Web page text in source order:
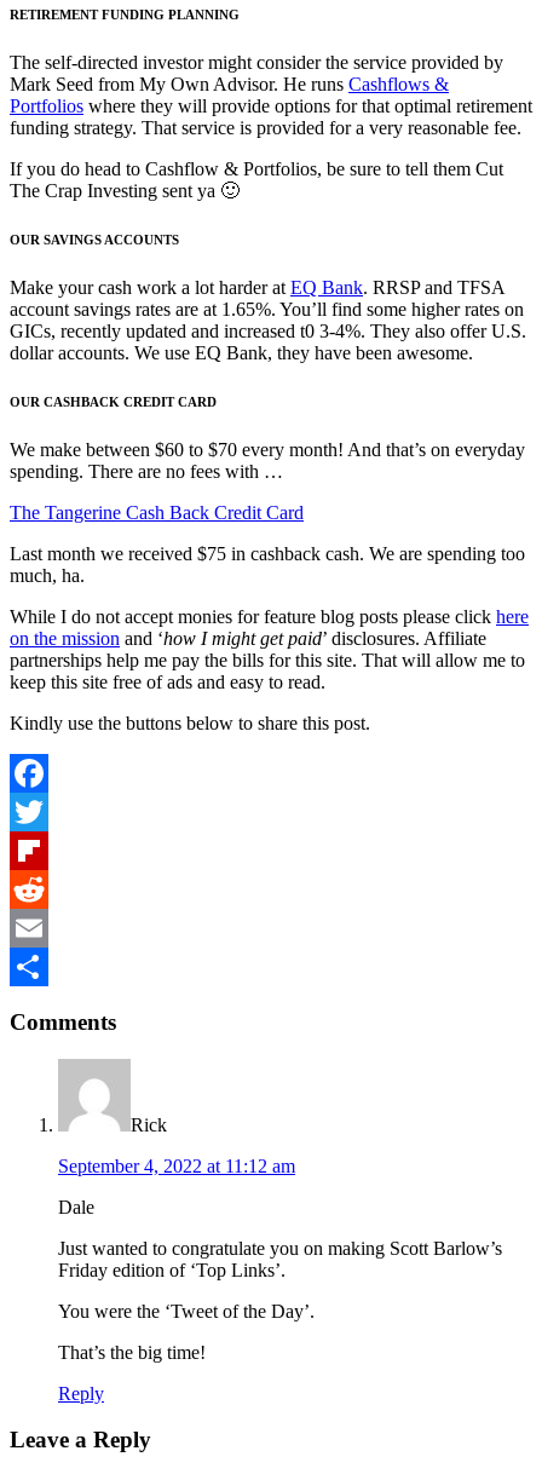
RETIREMENT FUNDING PLANNING
The self-directed investor might consider the service provided by
Mark Seed from My Own Advisor. He runs Cashflows &
Portfolios where they will provide options for that optimal retirement
funding strategy. That service is provided for a very reasonable fee.
If you do head to Cashflow & Portfolios, be sure to tell them Cut
The Crap Investing sent ya 🙂
OUR SAVINGS ACCOUNTS
Make your cash work a lot harder at EQ Bank. RRSP and TFSA
account savings rates are at 1.65%. You’ll find some higher rates on
GICs, recently updated and increased t0 3-4%. They also offer U.S.
dollar accounts. We use EQ Bank, they have been awesome.
OUR CASHBACK CREDIT CARD
We make between $60 to $70 every month! And that’s on everyday
spending. There are no fees with …
The Tangerine Cash Back Credit Card
Last month we received $75 in cashback cash. We are spending too
much, ha.
While I do not accept monies for feature blog posts please click here
on the mission and ‘how I might get paid’ disclosures. Affiliate
partnerships help me pay the bills for this site. That will allow me to
keep this site free of ads and easy to read.
Kindly use the buttons below to share this post.
Facebook
Twitter
Flipboard
Reddit
Email
Interactions
Comments
Rick
September 4, 2022 at 11:12 am
Dale
Just wanted to congratulate you on making Scott Barlow’s
Friday edition of ‘Top Links’.
You were the ‘Tweet of the Day’.
That’s the big time!
Reply
Leave a Reply